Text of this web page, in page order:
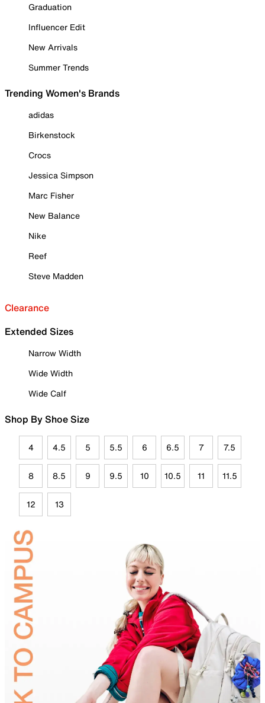
Graduation
Influencer Edit
New Arrivals
Summer Trends
Trending Women's Brands
adidas
Birkenstock
Crocs
Jessica Simpson
Marc Fisher
New Balance
Nike
Reef
Steve Madden
Clearance
Extended Sizes
Narrow Width
Wide Width
Wide Calf
Shop By Shoe Size
4 4.5 5 5.5 6 6.5 7 7.5
8 8.5 9 9.5 10 10.5 11 11.5
12 13